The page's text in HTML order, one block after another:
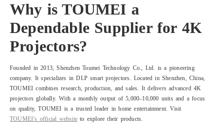
Why is TOUMEI a
Dependable Supplier for 4K
Projectors?
Founded in 2013, Shenzhen Toumei Technology Co., Ltd. is a pioneering
company. It specializes in DLP smart projectors. Located in Shenzhen, China,
TOUMEI combines research, production, and sales. It delivers advanced 4K
projectors globally. With a monthly output of 5,000–10,000 units and a focus
on quality, TOUMEI is a trusted leader in home entertainment. Visit
TOUMEI’s official website to explore their products.